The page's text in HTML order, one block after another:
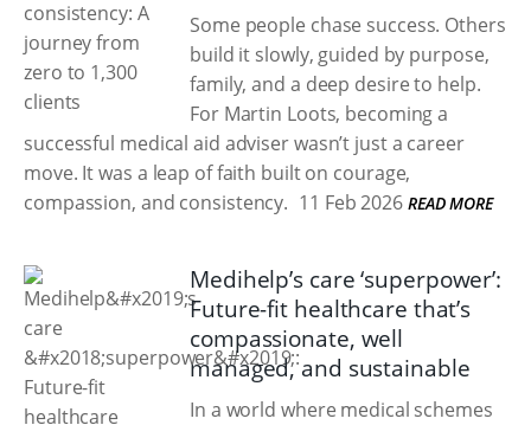
Some people chase success. Others
build it slowly, guided by purpose,
family, and a deep desire to help.
For Martin Loots, becoming a
successful medical aid adviser wasn’t just a career
move. It was a leap of faith built on courage,
compassion, and consistency. 11 Feb 2026 READ MORE
Medihelp’s care ‘superpower’:
Future-fit healthcare that’s
compassionate, well
managed, and sustainable
In a world where medical schemes